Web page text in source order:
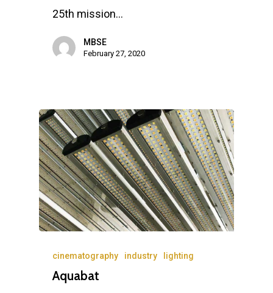
25th mission…
MBSE
February 27, 2020
cinematography industry lighting
Aquabat
E:info@mbseco.eu